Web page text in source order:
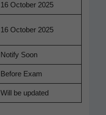
16 Octo­ber 2025
16 Octo­ber 2025
Noti­fy Soon
Before Exam
Will be updated